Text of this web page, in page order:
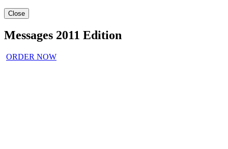
Close
Messages 2011 Edition
ORDER NOW